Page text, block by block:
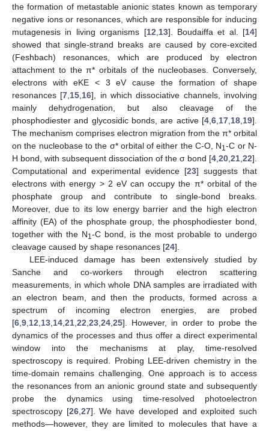
the formation of metastable anionic states known as temporary
negative ions or resonances, which are responsible for inducing
mutagenesis in living organisms [12 13]. Boudaiffa et al. [14]
showed that single-strand breaks are caused by core-excited
(Feshbach) resonances, which are produced by electron
attachment to the π* orbitals of the nucleobases. Conversely,
electrons with eKE < 3 eV cause the formation of shape
resonances [7 15 16], in which dissociative channels, involving
mainly dehydrogenation, but also cleavage of the
phosphodiester and glycosidic bonds, are active [4 6 17 18 19].
The mechanism comprises electron migration from the π* orbital
on the nucleobase to the σ* orbital of either the C-O, N1-C or N-
H bond, with subsequent dissociation of the σ bond [4 20 21 22].
Computational and experimental evidence [23] suggests that
electrons with energy > 2 eV can occupy the π* orbital of the
phosphate group and contribute to single-bond breaks.
Moreover, due to its low energy barrier and the high electron
affinity (EA) of the phosphate group, the phosphodiester bond,
together with the N1-C bond, is the most probable to undergo
cleavage caused by shape resonances [24].
LEE-induced damage has been extensively studied by
Sanche and co-workers through electron scattering
measurements, in which whole DNA samples are irradiated with
an electron beam, and then the products, formed across a
spectrum of incoming electron energies, are probed
[6 9 12 13 14 21 22 23 24 25]. However, in order to probe the
dynamics of the processes and thus offer a direct experimental
window into the mechanisms at play, time-resolved
spectroscopy is required. Probing LEE-driven chemistry in the
time-domain remains challenging. One approach is to access
the resonances from an anionic ground state and subsequently
probe the dynamics using time-resolved photoelectron
spectroscopy [26, 27]. We have developed and exploited such
methods—however, they are limited to molecules that have a